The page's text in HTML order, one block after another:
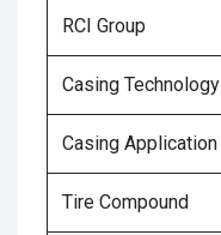
RCI Group
Casing Technology
Casing Application
Tire Compound